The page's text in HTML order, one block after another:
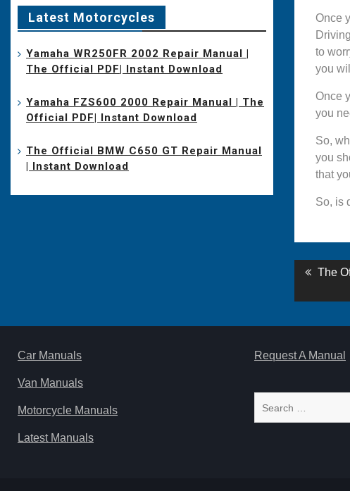
Once
to
you
Once
you
So,
you
that
So, is
Post
The
Latest Motorcycles
Yamaha WR250FR 2002 Repair Manual |
The Official PDF| Instant Download
Yamaha FZS600 2000 Repair Manual | The
Official PDF| Instant Download
The Official BMW C650 GT Repair Manual
| Instant Download
Car Manuals
Van Manuals
Motorcycle Manuals
Latest Manuals
Request A Manual